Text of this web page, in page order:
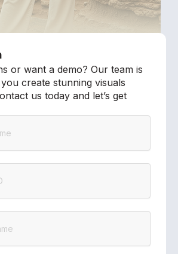
or want a demo? Our team is
create stunning visuals
us today and let’s get